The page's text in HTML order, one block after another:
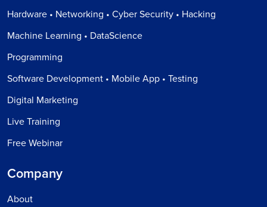
Hardware • Networking • Cyber Security • Hacking
Machine Learning • DataScience
Programming
Software Development • Mobile App • Testing
Digital Marketing
Live Training
Free Webinar
Company
About